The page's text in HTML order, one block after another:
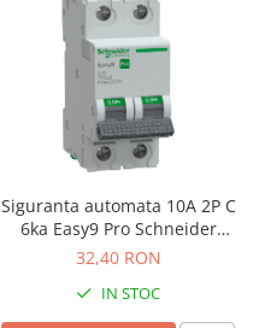
Siguranta automata 10A 2P C
6ka Easy9 Pro Schneider
EZ9F57210
32,40 RON
IN STOC